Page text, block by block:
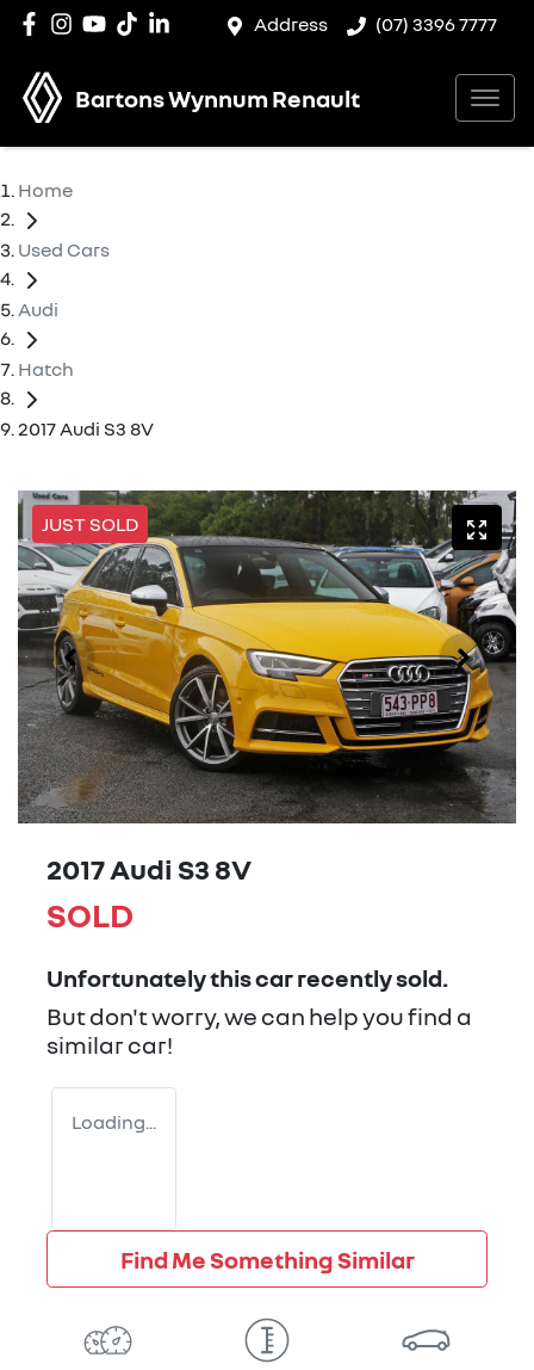
Address (07) 3396 7777
Bartons Wynnum Renault
Home
Used Cars
Audi
Hatch
2017 Audi S3 8V
JUST SOLD
2017 Audi S3 8V
SOLD
Unfortunately thiscarrecently sold.
But don't worry, we can help you find a
similarcar!
Loading...
Find Me Something Similar